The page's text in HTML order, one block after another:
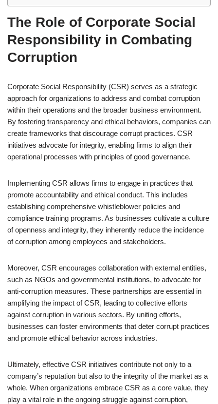
The Role of Corporate Social
Responsibility in Combating
Corruption
Corporate Social Responsibility (CSR) serves as a strategic
approach for organizations to address and combat corruption
within their operations and the broader business environment.
By fostering transparency and ethical behaviors, companies can
create frameworks that discourage corrupt practices. CSR
initiatives advocate for integrity, enabling firms to align their
operational processes with principles of good governance.
Implementing CSR allows firms to engage in practices that
promote accountability and ethical conduct. This includes
establishing comprehensive whistleblower policies and
compliance training programs. As businesses cultivate a culture
of openness and integrity, they inherently reduce the incidence
of corruption among employees and stakeholders.
Moreover, CSR encourages collaboration with external entities,
such as NGOs and governmental institutions, to advocate for
anti-corruption measures. These partnerships are essential in
amplifying the impact of CSR, leading to collective efforts
against corruption in various sectors. By uniting efforts,
businesses can foster environments that deter corrupt practices
and promote ethical behavior across industries.
Ultimately, effective CSR initiatives contribute not only to a
company’s reputation but also to the integrity of the market as a
whole. When organizations embrace CSR as a core value, they
play a vital role in the ongoing struggle against corruption,